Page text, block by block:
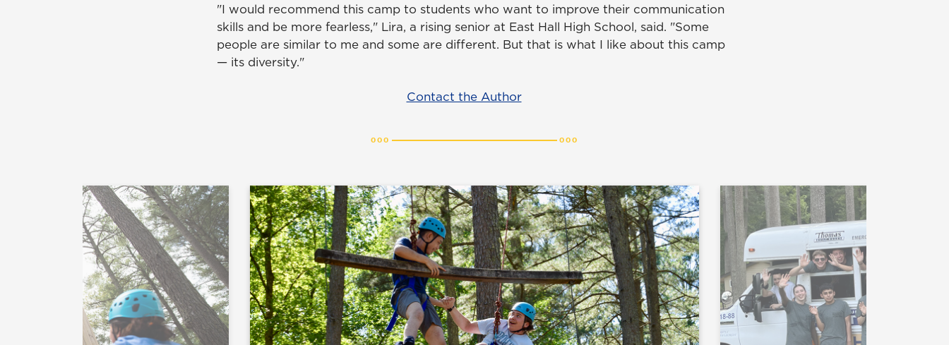
"I would recommend this camp to students who want to improve their communication
skills and be more fearless," Lira, a rising senior at East Hall High School, said. "Some
people are similar to me and some are different. But that is what I like about this camp
— its diversity."
Contact the Author